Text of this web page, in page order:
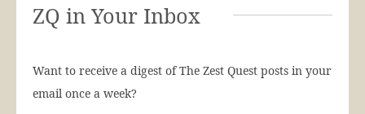
ZQ in Your Inbox
Want to receive a digest of The Zest Quest posts in your
email once a week?